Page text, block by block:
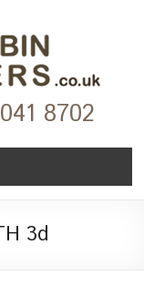
8702
3d